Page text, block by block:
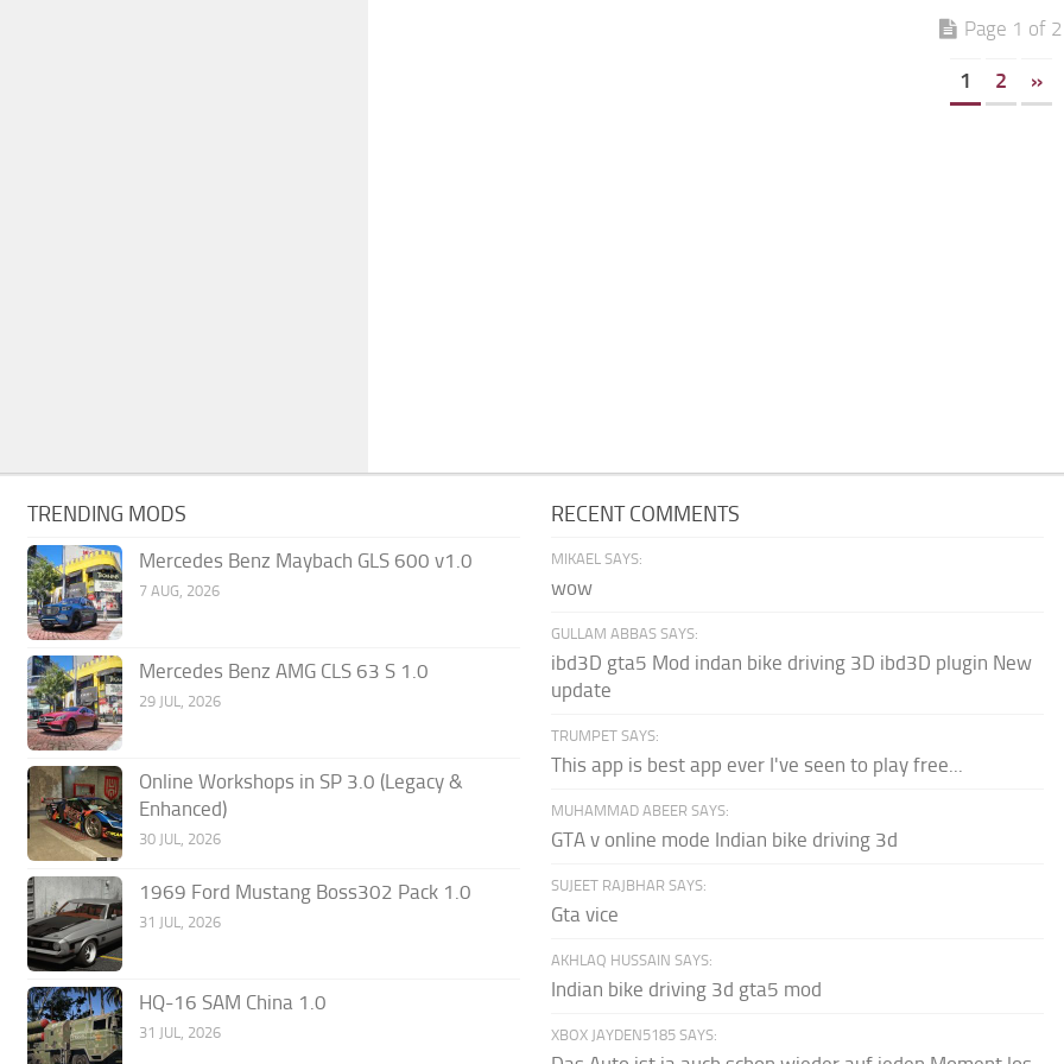
Page 1 of 2
1 2 »
TRENDING MODS
Mercedes Benz Maybach GLS 600 v1.0
7 AUG, 2026
Mercedes Benz AMG CLS 63 S 1.0
29 JUL, 2026
Online Workshops in SP 3.0 (Legacy &
Enhanced)
30 JUL, 2026
1969 Ford Mustang Boss302 Pack 1.0
31 JUL, 2026
HQ-16 SAM China 1.0
31 JUL, 2026
RECENT COMMENTS
MIKAEL SAYS:
wow
GULLAM ABBAS SAYS:
ibd3D gta5 Mod indan bike driving 3D ibd3D plugin New
update
TRUMPET SAYS:
This app is best app ever I've seen to play free...
MUHAMMAD ABEER SAYS:
GTA v online mode Indian bike driving 3d
SUJEET RAJBHAR SAYS:
Gta vice
AKHLAQ HUSSAIN SAYS:
Indian bike driving 3d gta5 mod
XBOX JAYDEN5185 SAYS: